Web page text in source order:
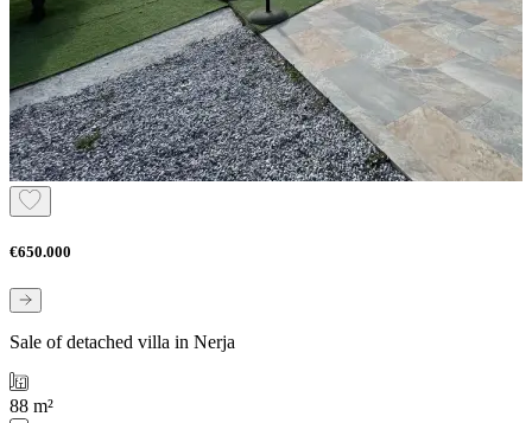
€650.000
Sale of detached villa in Nerja
88 m²